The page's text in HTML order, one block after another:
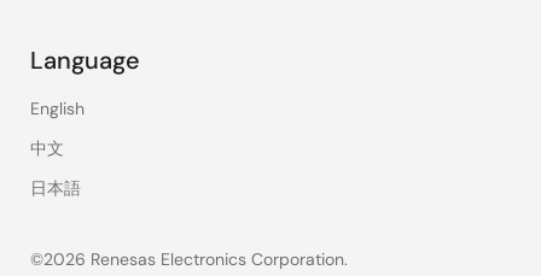
Language
English
中文
日本語
©2026 Renesas Electronics Corporation.